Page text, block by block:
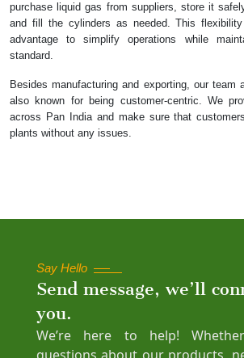
purchase liquid gas from suppliers, store it
and fill the cylinders as needed. This
advantage to simplify operations while
standard.
Besides manufacturing and exporting, our team
also known for being customer-centric. We
across Pan India and make sure that
plants without any issues.
Say Hello
Send message, we’ll
you.
We’re here to help!